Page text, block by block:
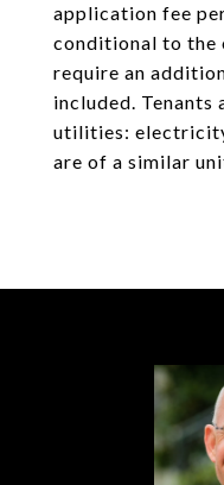
application fee
conditional to the
require an
included.
utilities:
are of a similar